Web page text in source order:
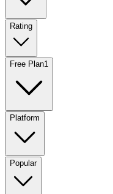
Rating
Free Plan1
Platform
Popular